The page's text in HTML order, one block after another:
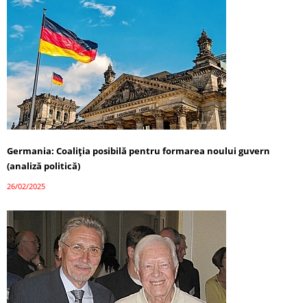
Germania: Coaliția posibilă pentru formarea noului guvern
(analiză politică)
26/02/2025